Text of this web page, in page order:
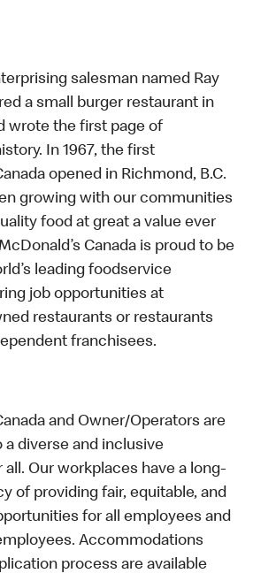
salesman named Ray
a small burger restaurant in
wrote the first page of
In 1967, the first
opened in Richmond, B.C.
growing with our communities
food at great a value ever
Canada is proud to be
leading foodservice
job opportunities at
restaurants or restaurants
franchisees.
and Owner/Operators are
diverse and inclusive
Our workplaces have a long-
of providing fair, equitable, and
for all employees and
Accommodations
process are available